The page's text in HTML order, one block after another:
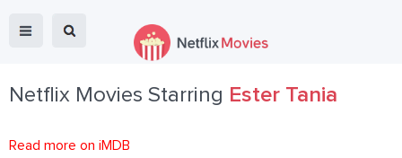
Netflix Movies Starring Ester Tania
Read more on iMDB